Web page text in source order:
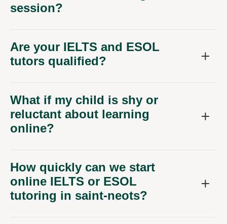
session?
Are your IELTS and ESOL
tutors qualified?
What if my child is shy or
reluctant about learning
online?
How quickly can we start
online IELTS or ESOL
tutoring in saint-neots?